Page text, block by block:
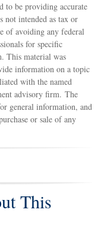
to be providing accurate
intended as tax or
of avoiding any federal
for specific
This material was
information on a topic
with the named
advisory firm. The
general information, and
or sale of any
This